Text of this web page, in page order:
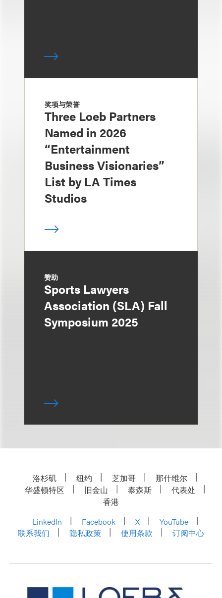
奖项与荣誉
Three Loeb Partners
Named in 2026
“Entertainment
Business Visionaries”
List by LA Times
Studios
赞助
Sports Lawyers
Association (SLA) Fall
Symposium 2025
洛杉矶 纽约 芝加哥
那什维尔
华盛顿特区
旧金山 泰森斯
代表处
香港
LinkedIn
Facebook X
YouTube
联系我们
隐私政策 使用条款 订阅中心